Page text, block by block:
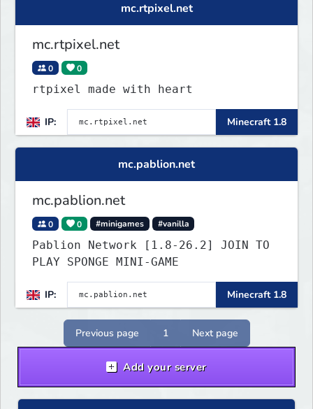
mc.rtpixel.net
mc.rtpixel.net
0 0
rtpixel made with heart
IP: Minecraft 1.8
mc.pablion.net
mc.pablion.net
0 0 #minigames #vanilla
Pablion Network [1.8-26.2] JOIN TO
PLAY SPONGE MINI-GAME
IP: Minecraft 1.8
Previous page 1 Next page
Add your server